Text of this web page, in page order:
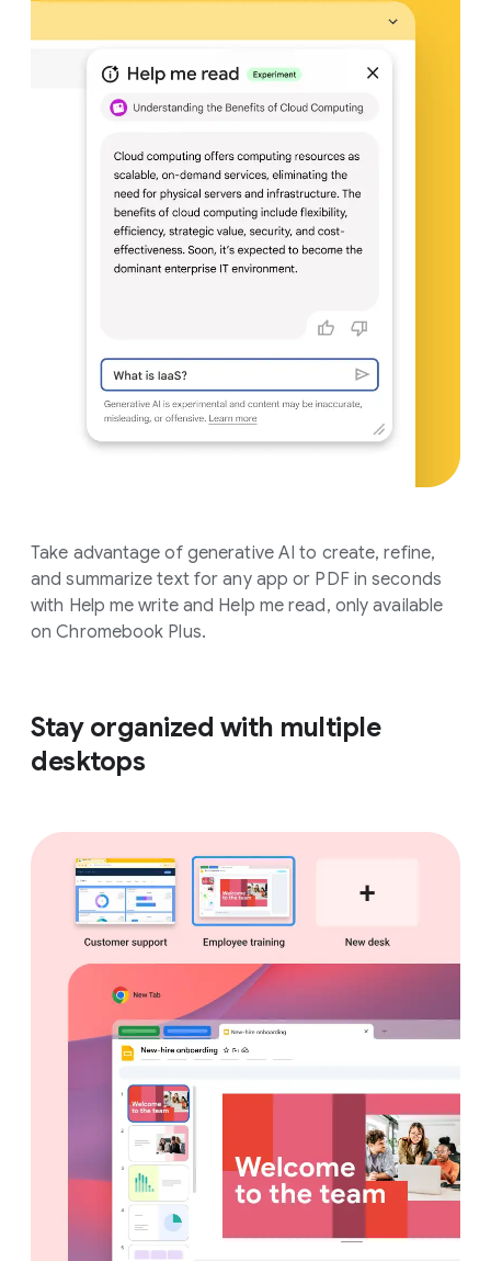
Take advantage of generative AI to create, refine,
and summarize text for any app or PDF in seconds
with Help me write and Help me read, only available
on Chromebook Plus.
Stay organized with multiple
desktops